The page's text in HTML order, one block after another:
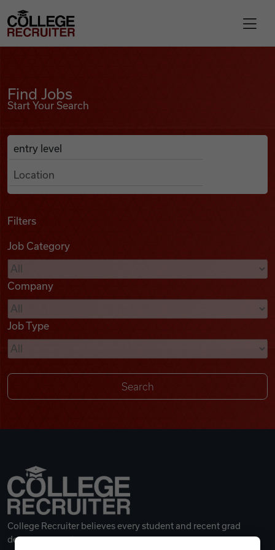
Find Jobs
Podcasts
Videos
Remote Jobs
College Recruiter
Find Jobs
Start Your Search
Search Job Listings
Anywhere
Filters
Job Category
Company
Job Type
College Recruiter believes every student and recent grad
deserves a great career.